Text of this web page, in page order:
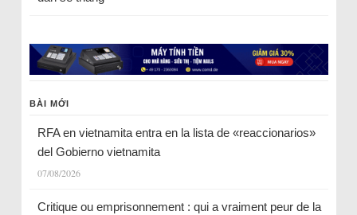
BÀI MỚI
RFA en vietnamita entra en la lista de «reaccionarios»
del Gobierno vietnamita
07/08/2026
Critique ou emprisonnement : qui a vraiment peur de la